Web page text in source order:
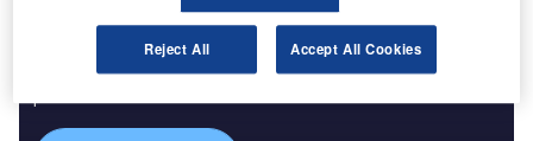
Discover B2B Marketing That Performs
Combine business intelligence and editorial excellence to
reach engaged professionals across 36 leading media
Reject All Accept All Cookies